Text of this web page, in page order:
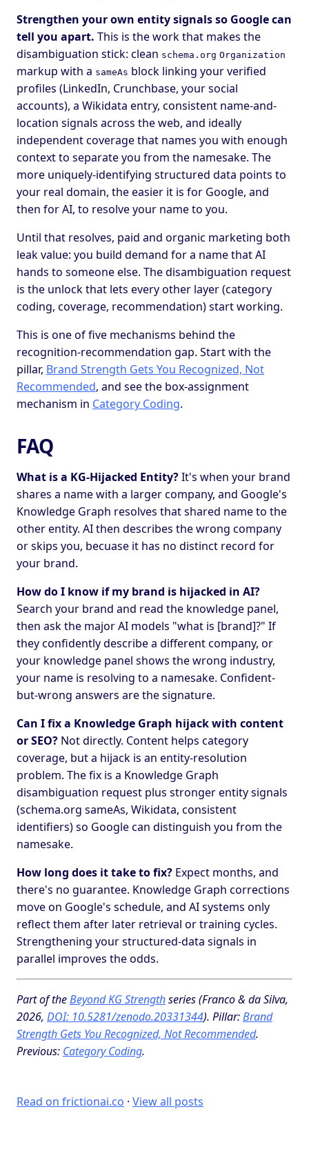
Strengthen your own entity signals so Google can
tell you apart. This is the work that makes the
disambiguation stick: clean schema.org Organization
markup with a sameAs block linking your verified
profiles (LinkedIn, Crunchbase, your social
accounts), a Wikidata entry, consistent name-and-
location signals across the web, and ideally
independent coverage that names you with enough
context to separate you from the namesake. The
more uniquely-identifying structured data points to
your real domain, the easier it is for Google, and
then for AI, to resolve your name to you.
Until that resolves, paid and organic marketing both
leak value: you build demand for a name that AI
hands to someone else. The disambiguation request
is the unlock that lets every other layer (category
coding, coverage, recommendation) start working.
This is one of five mechanisms behind the
recognition-recommendation gap. Start with the
pillar, Brand Strength Gets You Recognized, Not
Recommended, and see the box-assignment
mechanism in Category Coding.
FAQ
What is a KG-Hijacked Entity?It's when your brand
shares a name with a larger company, and Google's
Knowledge Graph resolves that shared name to the
other entity. AI then describes the wrong company
or skips you, becuase it has no distinct record for
your brand.
How do I know if my brand is hijacked in AI?
Search your brand and read the knowledge panel,
then ask the major AI models "what is [brand]?" If
they confidently describe a different company, or
your knowledge panel shows the wrong industry,
your name is resolving to a namesake. Confident-
but-wrong answers are the signature.
Can I fix a Knowledge Graph hijack with content
or SEO? Not directly. Content helps category
coverage, but a hijack is an entity-resolution
problem. The fix is a Knowledge Graph
disambiguation request plus stronger entity signals
(schema.org sameAs, Wikidata, consistent
identifiers) so Google can distinguish you from the
namesake.
How long does it take to fix? Expect months, and
there's no guarantee. Knowledge Graph corrections
move on Google's schedule, and AI systems only
reflect them after later retrieval or training cycles.
Strengthening your structured-data signals in
parallel improves the odds.
Part of theBeyond KG Strengthseries (Franco & da Silva,
2026, DOI: 10.5281/zenodo.20331344). Pillar:Brand
Strength Gets You Recognized, Not Recommended.
Previous: Category Coding.
Read on frictionai.co · View all posts